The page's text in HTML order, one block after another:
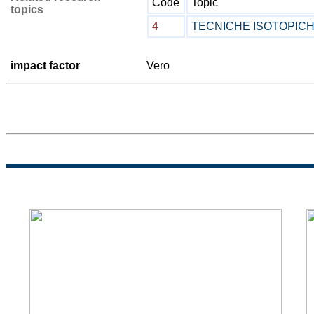
topics
Code
Topic
4
TECNICHE
impact factor Vero